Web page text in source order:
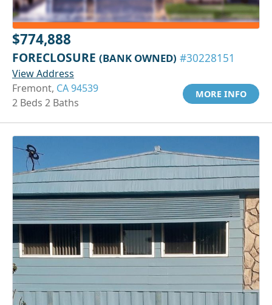
$774,888
FORECLOSURE (BANK OWNED) #30228151
View Address
Fremont, CA 94539
2 Beds 2 Baths
MORE INFO